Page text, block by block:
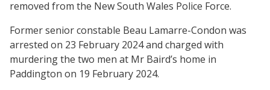
removed from the New South Wales Police Force.
Former senior constable Beau Lamarre-Condon was
arrested on 23 February 2024 and charged with
murdering the two men at Mr Baird’s home in
Paddington on 19 February 2024.